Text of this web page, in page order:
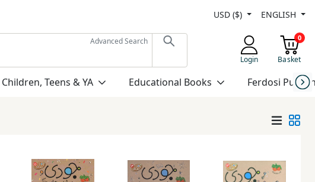
USD ($) ENGLISH
Advanced Search
Login
0
Basket
Children, Teens & YA Educational Books Ferdosi